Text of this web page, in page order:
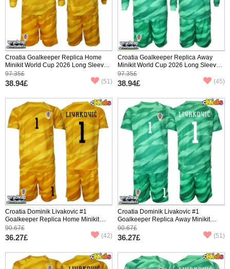
Croatia Goalkeeper Replica Home
Minikit World Cup 2026 Long Sleeve
(+ pants)
97.35£
38.94£ (51)
Croatia Goalkeeper Replica Away
Minikit World Cup 2026 Long Sleeve
(+ pants)
97.35£
38.94£ (45)
Croatia Dominik Livakovic #1
Goalkeeper Replica Home Minikit
World Cup 2026 Short Sleeve (+
pants)
90.67£
36.27£ (42)
Croatia Dominik Livakovic #1
Goalkeeper Replica Away Minikit
World Cup 2026 Short Sleeve (+
pants)
90.67£
36.27£ (51)